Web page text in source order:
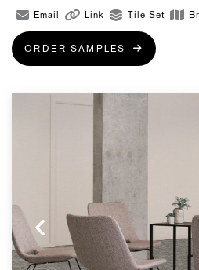
Email Link Tile Set
ORDER SAMPLES